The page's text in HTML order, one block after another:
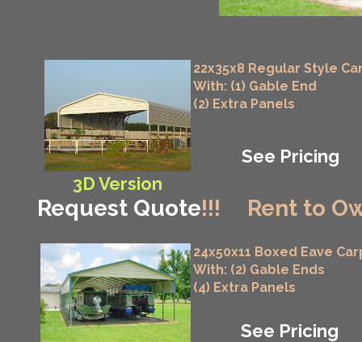
Request Quote!!! Rent to
22x35x8 Regular Style
With: (1) Gable End
(2) Extra Panels
See Pricing
24x50x11 Boxed Eave
With: (2) Gable Ends
(4) Extra Panels
See Pricing
3D Version